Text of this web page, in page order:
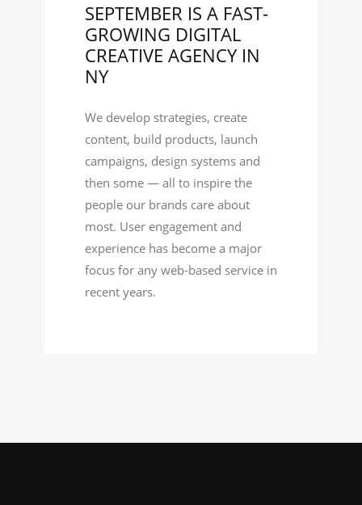
SEPTEMBER IS A FAST-
GROWING DIGITAL
CREATIVE AGENCY IN
NY
We develop strategies, create
content, build products, launch
campaigns, design systems and
then some — all to inspire the
people our brands care about
most. User engagement and
experience has become a major
focus for any web-based service in
recent years.